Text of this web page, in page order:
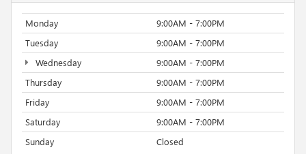
Monday
9:00AM - 7:00PM
Tuesday
9:00AM - 7:00PM
Wednesday
9:00AM - 7:00PM
Thursday
9:00AM - 7:00PM
Friday
9:00AM - 7:00PM
Saturday
9:00AM - 7:00PM
Sunday
Closed